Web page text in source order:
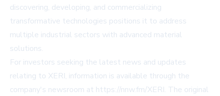
discovering, developing, and commercializing
transformative technologies positions it to address
multiple industrial sectors with advanced material
solutions.
For investors seeking the latest news and updates
relating to XERI, information is available through the
company's newsroom at https://nnw.fm/XERI. The original